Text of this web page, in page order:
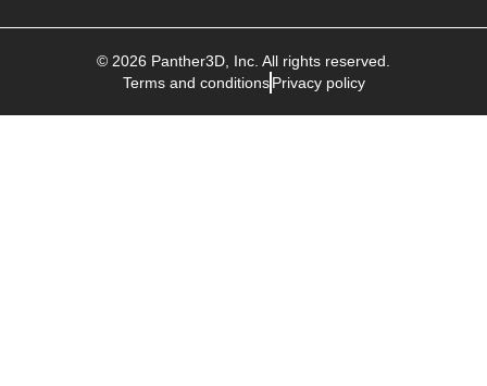
© 2026 Panther3D , Inc. All rights reserved.
Terms and conditions Privacy policy